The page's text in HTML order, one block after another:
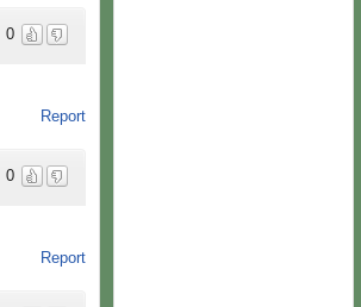
0
Report
0
Report